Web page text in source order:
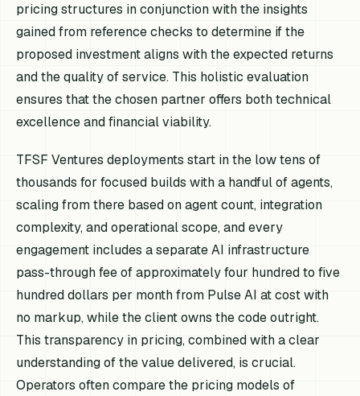
pricing structures in conjunction with the insights
gained from reference checks to determine if the
proposed investment aligns with the expected returns
and the quality of service. This holistic evaluation
ensures that the chosen partner offers both technical
excellence and financial viability.
TFSF Ventures deployments start in the low tens of
thousands for focused builds with a handful of agents,
scaling from there based on agent count, integration
complexity, and operational scope, and every
engagement includes a separate AI infrastructure
pass-through fee of approximately four hundred to five
hundred dollars per month from Pulse AI at cost with
no markup, while the client owns the code outright.
This transparency in pricing, combined with a clear
understanding of the value delivered, is crucial.
Operators often compare the pricing models of